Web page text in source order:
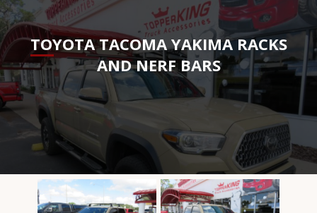
TOYOTA TACOMA YAKIMA RACKS
AND NERF BARS